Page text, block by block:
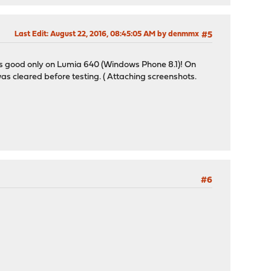
#5
Last Edit: August 22, 2016, 08:45:05 AM by denmmx
only on Lumia 640 (Windows Phone 8.1)! On
cleared before testing. ( Attaching screenshots.
#6